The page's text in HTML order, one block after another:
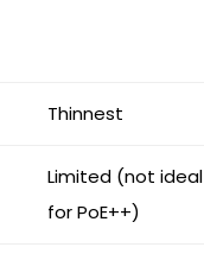
Thinnest
Limited (not ideal
for PoE++)